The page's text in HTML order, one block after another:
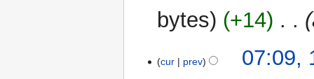
2026bytes
+14
cur prev
07:09,